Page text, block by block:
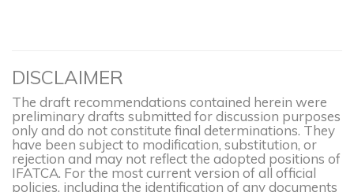
DISCLAIMER
The draft recommendations contained herein were
preliminary drafts submitted for discussion purposes
only and do not constitute final determinations. They
have been subject to modification, substitution, or
rejection and may not reflect the adopted positions of
IFATCA. For the most current version of all official
policies, including the identification of any documents